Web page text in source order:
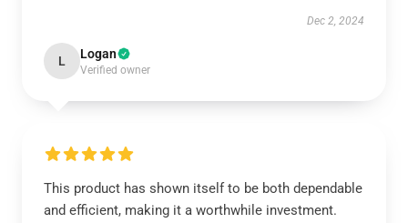
Dec 2, 2024
L Logan
Verified owner
This product has shown itself to be both dependable
and efficient, making it a worthwhile investment.